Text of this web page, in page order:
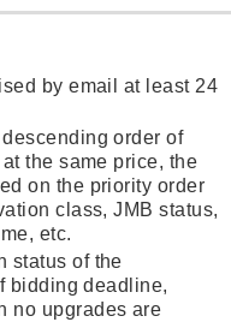
by email at least 24
order of
the same price, the
on the priority order
class, JMB status,
etc.
status of the
bidding deadline,
no upgrades are